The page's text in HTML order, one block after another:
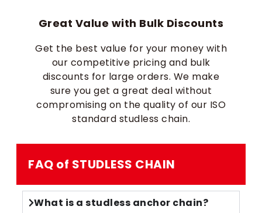
Great Value with Bulk Discounts
Get the best value for your money with
our competitive pricing and bulk
discounts for large orders. We make
sure you get a great deal without
compromising on the quality of our ISO
standard studless chain​ .
FAQ of STUDLESS CHAIN
What is a studless anchor chain?